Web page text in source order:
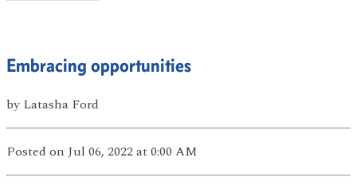
Embracing opportunities
by Latasha Ford
Posted on Jul 06, 2022at 0:00 AM